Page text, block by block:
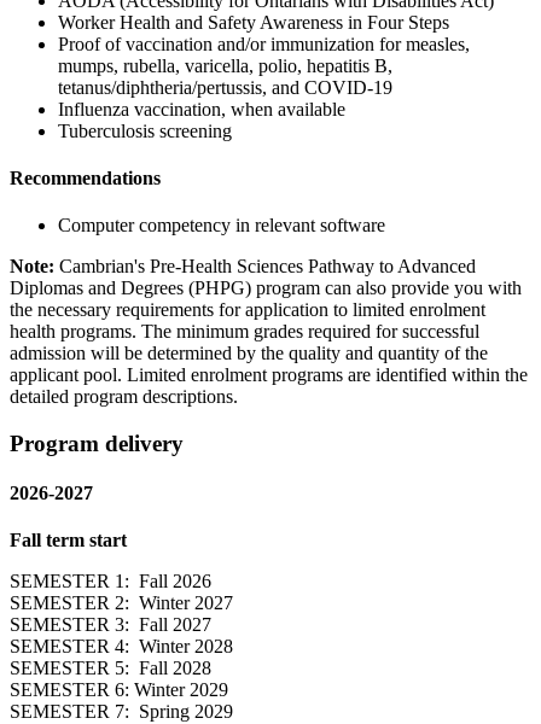
Worker Health and Safety Awareness in Four Steps
Proof of vaccination and/or immunization for measles,
mumps, rubella, varicella, polio, hepatitis B,
tetanus/diphtheria/pertussis, and COVID-19
Influenza vaccination, when available
Tuberculosis screening
Recommendations
Computer competency in relevant software
Note: Cambrian's Pre-Health Sciences Pathway to Advanced
Diplomas and Degrees (PHPG) program can also provide you with
the necessary requirements for application to limited enrolment
health programs. The minimum grades required for successful
admission will be determined by the quality and quantity of the
applicant pool. Limited enrolment programs are identified within the
detailed program descriptions.
Program delivery
2026-2027
Fall term start
SEMESTER 1: Fall 2026
SEMESTER 2: Winter 2027
SEMESTER 3: Fall 2027
SEMESTER 4: Winter 2028
SEMESTER 5: Fall 2028
SEMESTER 6: Winter 2029
SEMESTER 7: Spring 2029